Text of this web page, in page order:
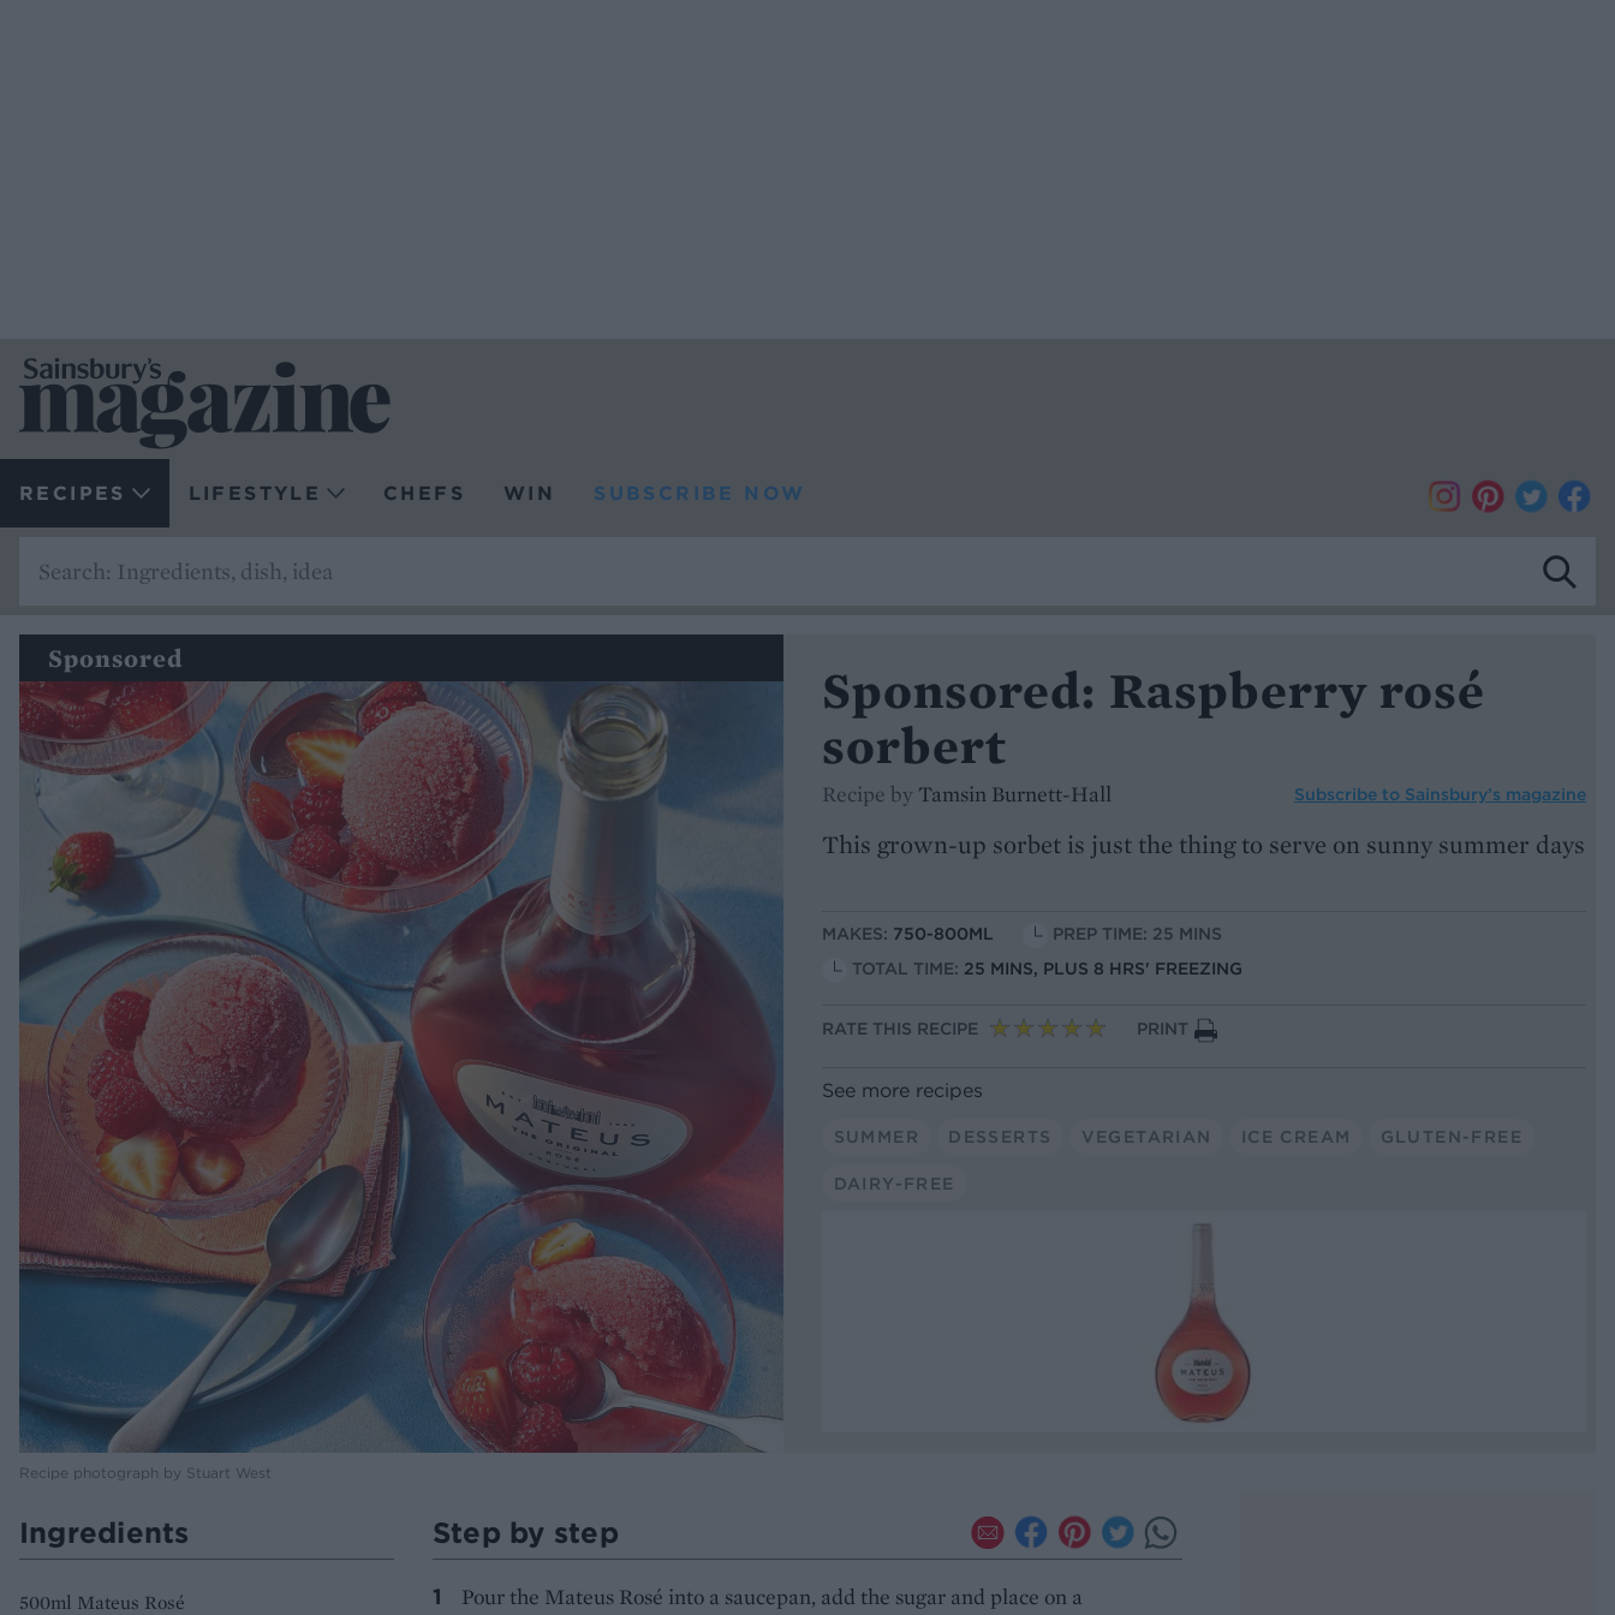
RECIPES LIFESTYLE CHEFS WIN SUBSCRIBE NOW
Sponsored
Recipe photograph by Stuart West
Sponsored: Raspberry rosé
sorbert
Recipe by Tamsin Burnett-Hall Subscribe to Sainsbury’s magazine
This grown-up sorbet is just the thing to serve on sunny summer days
MAKES: 750-800ML
PREP TIME: 25 MINS
TOTAL TIME: 25 MINS, PLUS 8 HRS' FREEZING
RATE THIS RECIPE PRINT
See more recipes
SUMMER DESSERTS VEGETARIAN ICE CREAM GLUTEN-FREE
DAIRY-FREE
Ingredients
500ml Mateus Rosé
Step by step
Pour the Mateus Rosé into a saucepan, add the sugar and place on a